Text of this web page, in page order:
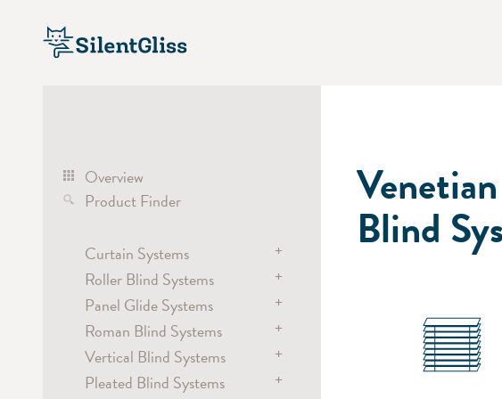
Overview
Product Finder
Curtain Systems
+
Curtain Track Systems
electric
hand
cord
Cubicle / Room Divider
Roller Blind Systems
+
Roller Blind Systems
electric
battery
chain
Panel Glide Systems
+
Panel
hand / draw rod
electric
Roman Blind Systems
+
electric
battery
Vertical Blind Systems
+
electric
Pleated Blind Systems
+
Venetian
Blind